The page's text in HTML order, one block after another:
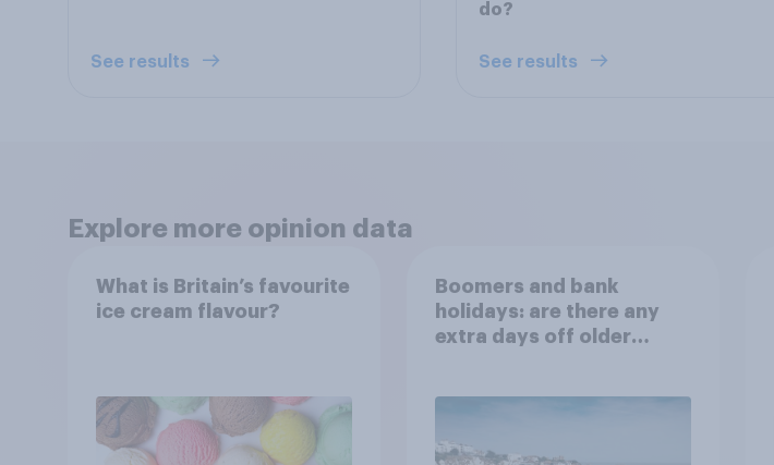
See results
do?
See results
Explore more opinion data
What is Britain’s favourite
ice cream flavour?
Boomers and bank
holidays: are there any
extra days off older